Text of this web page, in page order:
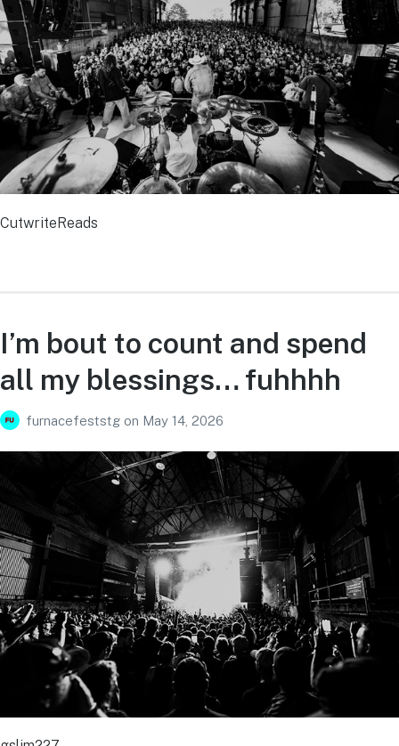
CutwriteReads
I’m bout to count and spend
all my blessings… fuhhhh
furnacefeststg on May 14, 2026